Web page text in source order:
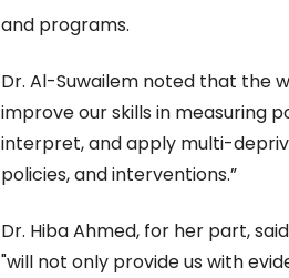
and programs.
Dr. Al-Suwailem noted that the
improve our skills in measuring
interpret, and apply multi-
policies, and interventions.”
Dr. Hiba Ahmed, for her part,
"will not only provide us with